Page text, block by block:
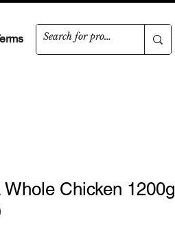
Whole Chicken 1200g